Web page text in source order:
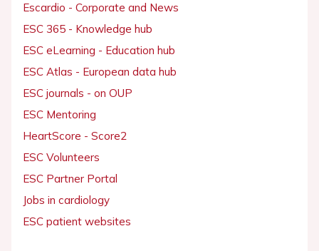
Escardio - Corporate and News
ESC 365 - Knowledge hub
ESC eLearning - Education hub
ESC Atlas - European data hub
ESC journals - on OUP
ESC Mentoring
HeartScore - Score2
ESC Volunteers
ESC Partner Portal
Jobs in cardiology
ESC patient websites